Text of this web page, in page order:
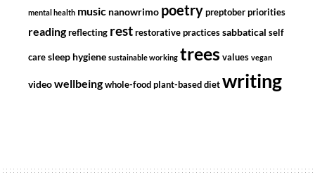
mental health music nanowrimo poetry preptober priorities
reading reflecting rest restorative practices sabbatical self
care sleep hygiene sustainable working trees values vegan
videowellbeing whole-food plant-based diet writing